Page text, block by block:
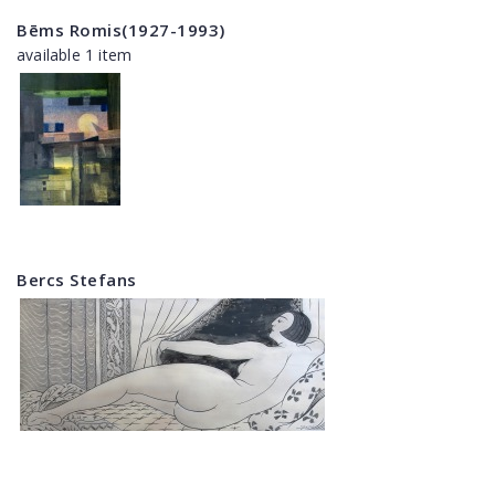
Bēms Romis(1927-1993)
available 1 item
Bercs Stefans